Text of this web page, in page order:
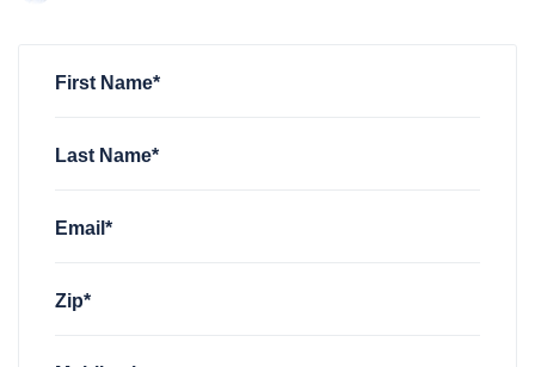
Richard Stevenson
First Name*
Last Name*
Email*
Zip*